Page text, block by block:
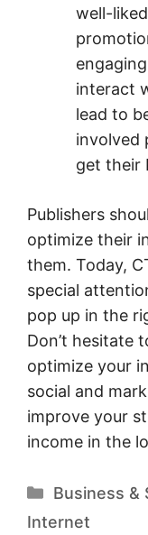
well-
interact
lead to
involved
get their
Publishers
optimize their
them. Today,
special
pop up in the
Don’t hesitate
optimize your
social and
improve your
income in the
Categories
Business &
Internet